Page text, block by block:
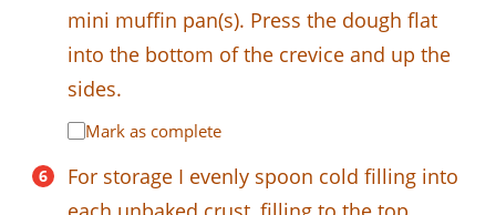
mini muffin pan(s). Press the dough flat
into the bottom of the crevice and up the
sides.
Mark as complete
For storage I evenly spoon cold filling into